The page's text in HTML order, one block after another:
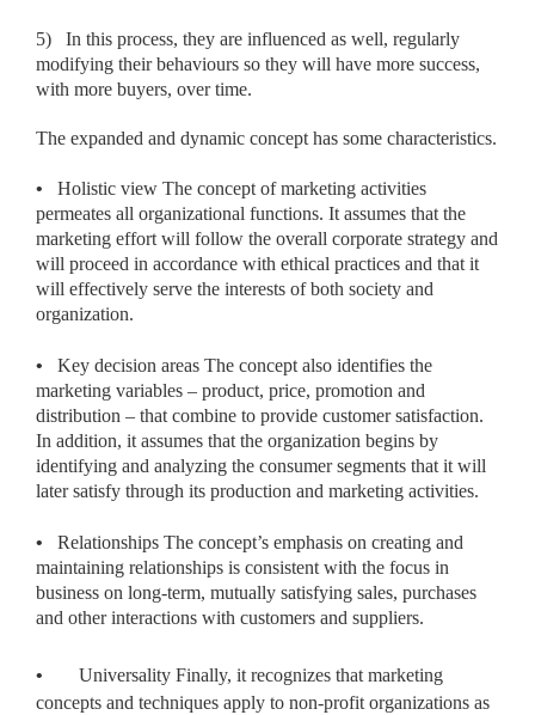
5)
In this process, they are influenced as well, regularly
modifying their behaviours so they will have more success,
with more buyers, over time.
The expanded and dynamic concept has some characteristics.
•
Holistic view The concept of marketing activities
permeates all organizational functions. It assumes that the
marketing effort will follow the overall corporate strategy and
will proceed in accordance with ethical practices and that it
will effectively serve the interests of both society and
organization.
•
Key decision areas The concept also identifies the
marketing variables – product, price, promotion and
distribution – that combine to provide customer satisfaction.
In addition, it assumes that the organization begins by
identifying and analyzing the consumer segments that it will
later satisfy through its production and marketing activities.
•
Relationships The concept’s emphasis on creating and
maintaining relationships is consistent with the focus in
business on long-term, mutually satisfying sales, purchases
and other interactions with customers and suppliers.
•
Universality Finally, it recognizes that marketing
concepts and techniques apply to non-profit organizations as